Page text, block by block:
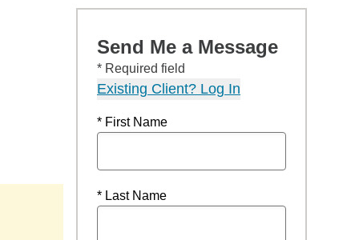
Send Me a Message
* Required field
Existing Client? Log In
* First Name
* Last Name